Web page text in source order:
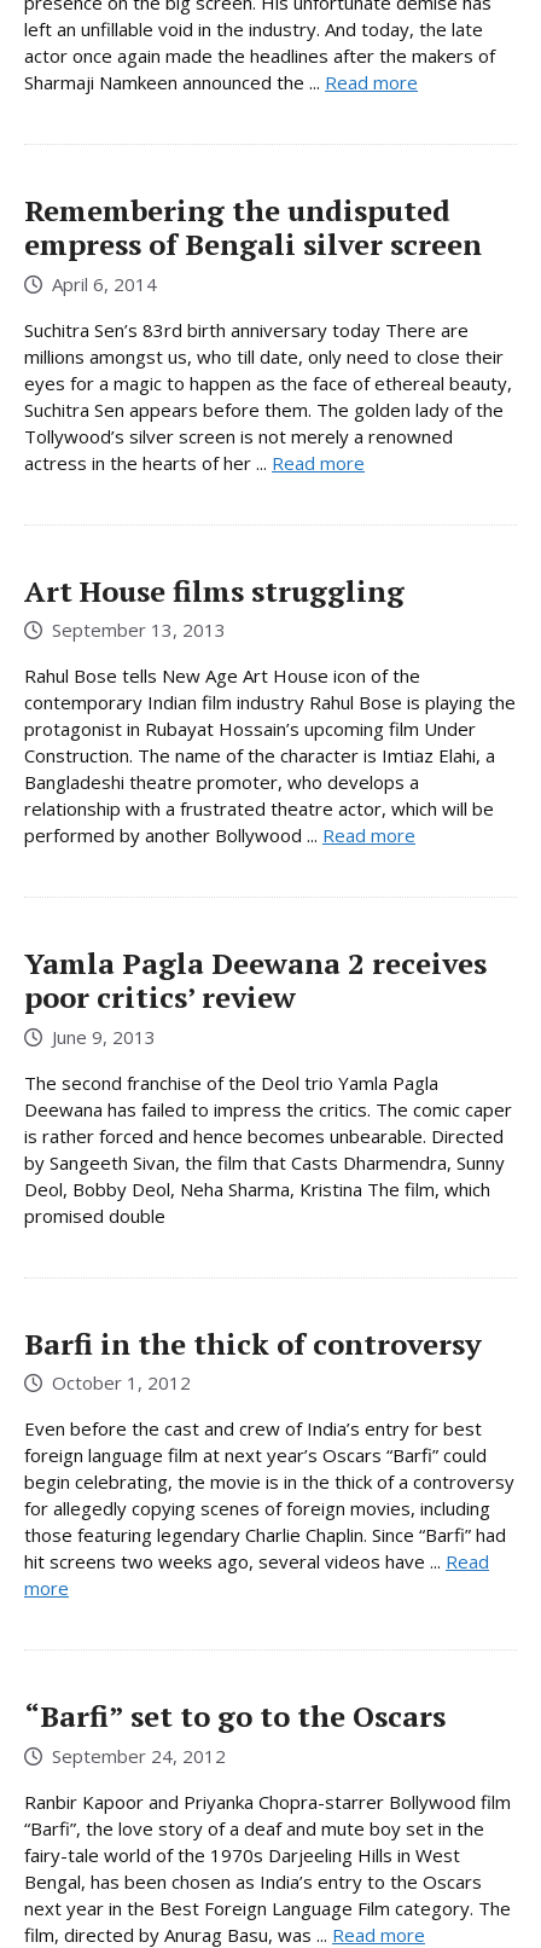
left an unfillable void in the industry. And today, the late
actor once again made the headlines after the makers of
Sharmaji Namkeen announced the ... Read more
Remembering the undisputed
empress of Bengali silver screen
April 6, 2014
Suchitra Sen’s 83rd birth anniversary today There are
millions amongst us, who till date, only need to close their
eyes for a magic to happen as the face of ethereal beauty,
Suchitra Sen appears before them. The golden lady of the
Tollywood’s silver screen is not merely a renowned
actress in the hearts of her ... Read more
Art House films struggling
September 13, 2013
Rahul Bose tells New Age Art House icon of the
contemporary Indian film industry Rahul Bose is playing the
protagonist in Rubayat Hossain’s upcoming film Under
Construction. The name of the character is Imtiaz Elahi, a
Bangladeshi theatre promoter, who develops a
relationship with a frustrated theatre actor, which will be
performed by another Bollywood ... Read more
Yamla Pagla Deewana 2 receives
poor critics’ review
June 9, 2013
The second franchise of the Deol trio Yamla Pagla
Deewana has failed to impress the critics. The comic caper
is rather forced and hence becomes unbearable. Directed
by Sangeeth Sivan, the film that Casts Dharmendra, Sunny
Deol, Bobby Deol, Neha Sharma, Kristina The film, which
promised double
Barfi in the thick of controversy
October 1, 2012
Even before the cast and crew of India’s entry for best
foreign language film at next year’s Oscars “Barfi” could
begin celebrating, the movie is in the thick of a controversy
for allegedly copying scenes of foreign movies, including
those featuring legendary Charlie Chaplin. Since “Barfi” had
hit screens two weeks ago, several videos have ... Read
more
“Barfi” set to go to the Oscars
September 24, 2012
Ranbir Kapoor and Priyanka Chopra-starrer Bollywood film
“Barfi”, the love story of a deaf and mute boy set in the
fairy-tale world of the 1970s Darjeeling Hills in West
Bengal, has been chosen as India’s entry to the Oscars
next year in the Best Foreign Language Film category. The
film, directed by Anurag Basu, was ... Read more